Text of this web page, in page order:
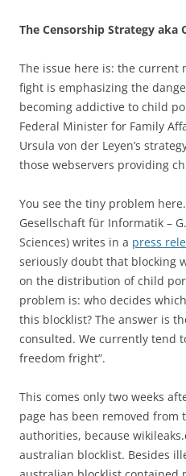
The Censorship Strategy
The issue here is: the current
fight is emphasizing the
becoming addictive to child
Federal Minister for Family
Ursula von der Leyen’s
those webservers providing
You see the tiny problem
Gesellschaft für Informatik –
Sciences) writes in a press
seriously doubt that blocking
on the distribution of child
problem is: who decides
this blocklist? The answer is
consulted. We currently tend
freedom fright”.
This comes only two weeks
page has been removed from
authorities, because
australian blocklist. Besides